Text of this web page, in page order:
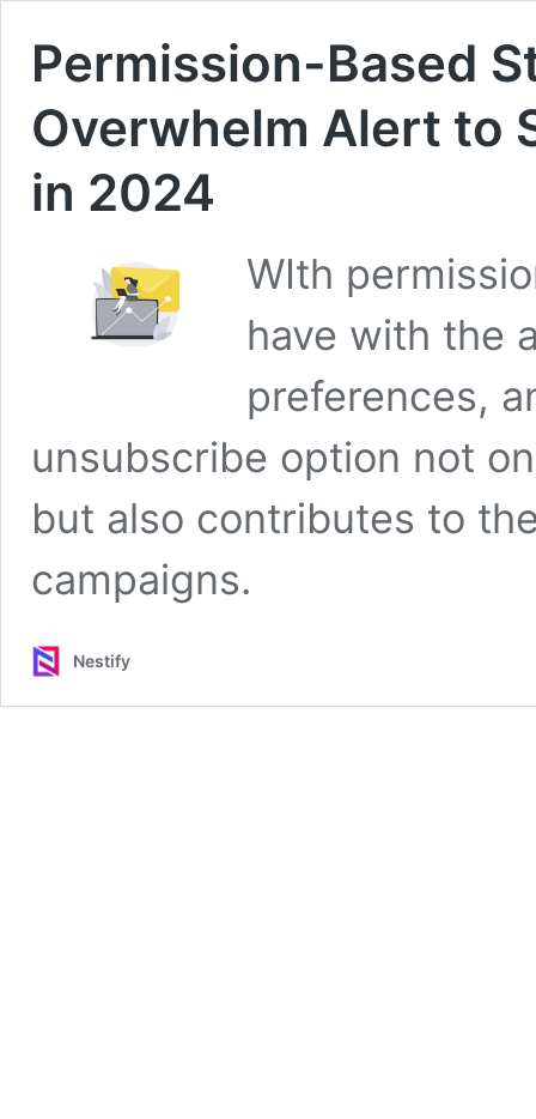
Permission-Based
Overwhelm Alert to
in 2024
WIth
have with the
preferences,
unsubscribe option not
but also contributes to
campaigns.
Nestify